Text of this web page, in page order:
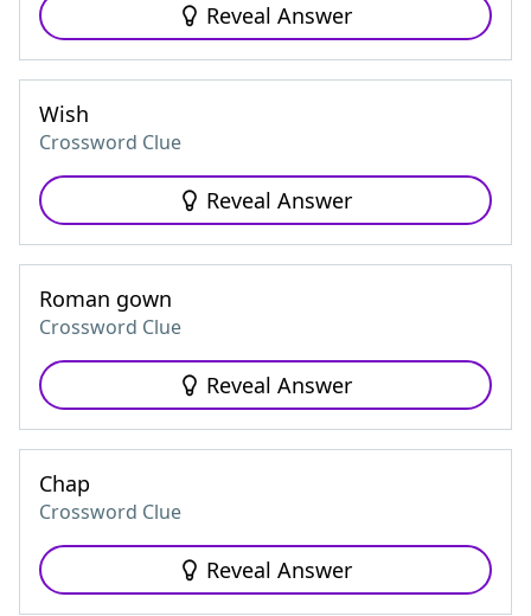
Reveal Answer
Wish
Crossword Clue
Reveal Answer
Roman gown
Crossword Clue
Reveal Answer
Chap
Crossword Clue
Reveal Answer